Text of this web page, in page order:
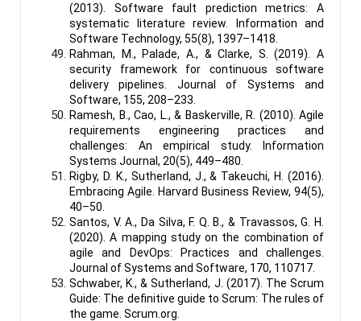
(2013). Software fault prediction metrics: A
systematic literature review. Information and
Software Technology, 55(8), 1397–1418.
Rahman, M., Palade, A., & Clarke, S. (2019). A
security framework for continuous software
delivery pipelines. Journal of Systems and
Software, 155, 208–233.
Ramesh, B., Cao, L., & Baskerville, R. (2010). Agile
requirements engineering practices and
challenges: An empirical study. Information
Systems Journal, 20(5), 449–480.
Rigby, D. K., Sutherland, J., & Takeuchi, H. (2016).
Embracing Agile. Harvard Business Review, 94(5),
40–50.
Santos, V. A., Da Silva, F. Q. B., & Travassos, G. H.
(2020). A mapping study on the combination of
agile and DevOps: Practices and challenges.
Journal of Systems and Software, 170, 110717.
Schwaber, K., & Sutherland, J. (2017). The Scrum
Guide: The definitive guide to Scrum: The rules of
the game. Scrum.org.